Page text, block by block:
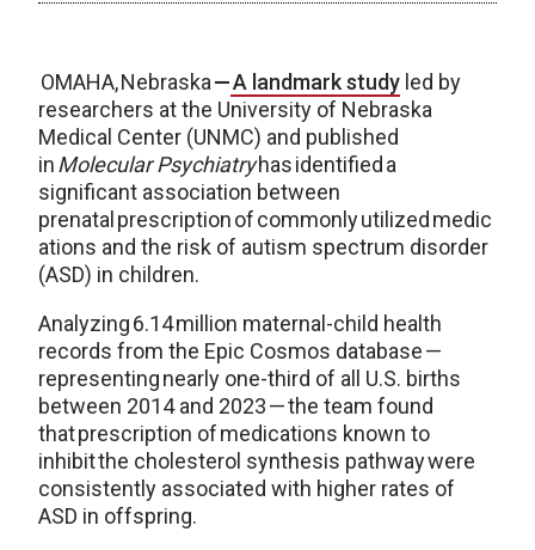
OMAHA, Nebraska—A landmark study led by
researchers at the University of Nebraska
Medical Center (UNMC) and published
inMolecular Psychiatryhas identified a
significant association between
prenatal prescription of commonly utilized medic
ations and the risk of autism spectrum disorder
(ASD) in children.
Analyzing 6.14 million maternal-child health
records from the Epic Cosmos database —
representing nearly one-third of all U.S. births
between 2014 and 2023 — the team found
that prescription of medications known to
inhibit the cholesterol synthesis pathway were
consistently associated with higher rates of
ASD in offspring.